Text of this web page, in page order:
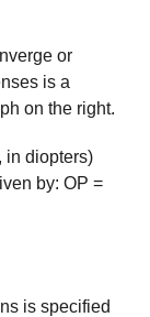
or
is a
on the right.
in diopters)
by: OP =
is specified